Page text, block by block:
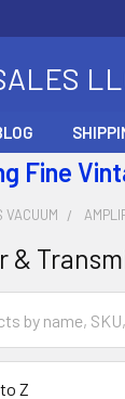
Fine
VACUUM
&